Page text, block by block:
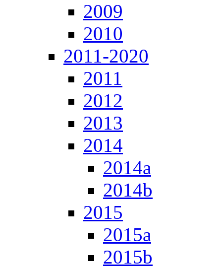
2009
2010
2011-2020
2011
2012
2013
2014
2014a
2014b
2015
2015a
2015b